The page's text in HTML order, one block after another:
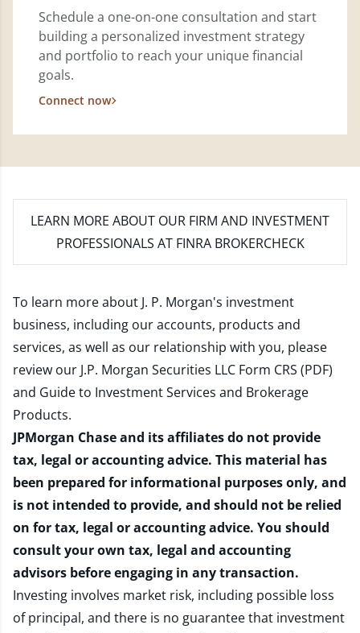
Schedule a one-on-one consultation and start
building a personalized investment strategy
and portfolio to reach your unique financial
goals.
Connect now
LEARN MORE ABOUT OUR FIRM AND INVESTMENT
PROFESSIONALS AT FINRA BROKERCHECK
To learn more about J. P. Morgan's investment
business, including our accounts, products and
services, as well as our relationship with you, please
review our J.P. Morgan Securities LLC Form CRS (PDF)
and Guide to Investment Services and Brokerage
Products.
JPMorgan Chase and its affiliates do not provide
tax, legal or accounting advice. This material has
been prepared for informational purposes only, and
is not intended to provide, and should not be relied
on for tax, legal or accounting advice. You should
consult your own tax, legal and accounting
advisors before engaging in any transaction.
Investing involves market risk, including possible loss
of principal, and there is no guarantee that investment